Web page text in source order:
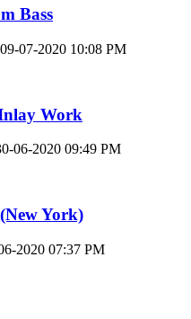
Bass
09-07-2020 10:08 PM
Work
06-2020 09:49 PM
York)
2020 07:37 PM